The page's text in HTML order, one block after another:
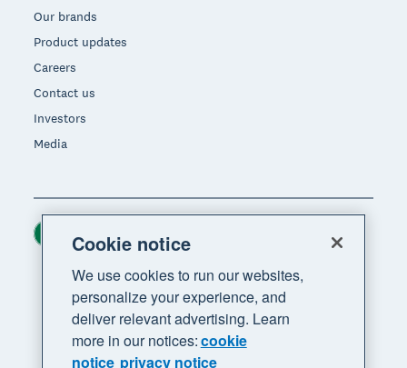
Our brands
Product updates
Careers
Contact us
Investors
Media
Region
Cookie notice
We use cookies to run our websites,
personalize your experience, and
deliver relevant advertising. Learn
more in our notices:cookie
notice privacy notice